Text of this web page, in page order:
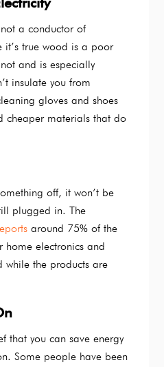
a conductor of
it’s true wood is a poor
and is especially
insulate you from
gloves and shoes
cheaper materials that do
off, it won’t be
plugged in. The
around 75% of the
home electronics and
while the products are
that you can save energy
Some people have been